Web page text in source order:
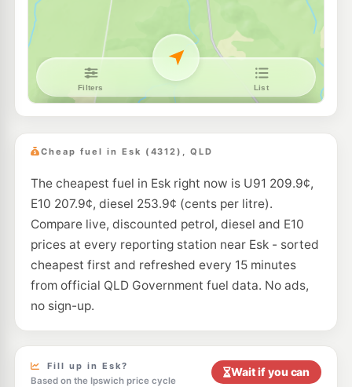
Cheap fuel in Esk (4312), QLD
The cheapest fuel in Esk right now is U91 209.9¢,
E10 207.9¢, diesel 253.9¢ (cents per litre).
Compare live, discounted petrol, diesel and E10
prices at every reporting station near Esk - sorted
cheapest first and refreshed every 15 minutes
from official QLD Government fuel data. No ads,
no sign-up.
Fill up in Esk?
Based on the Ipswich price cycle
Wait if you can